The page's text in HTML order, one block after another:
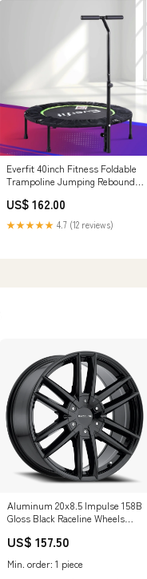
Everfit 40inch Fitness Foldable
Trampoline Jumping Rebounder
Supplies
US$ 162.00
★★★★★ 4.7 (12 reviews)
Aluminum 20x8.5 Impulse 158B
Gloss Black Raceline Wheels
158B Gloss Black Split Spoke 35
Pattern 78.1 Bore Raceline
US$ 157.50
Min. order: 1 piece